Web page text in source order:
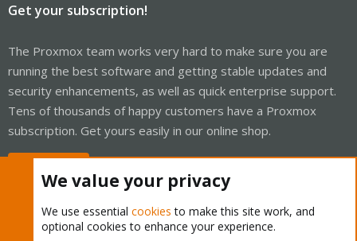
Get your subscription!
The Proxmox team works very hard to make sure you are
running the best software and getting stable updates and
security enhancements, as well as quick enterprise support.
Tens of thousands of happy customers have a Proxmox
subscription. Get yours easily in our online shop.
We value your privacy
We use essential cookies to make this site work, and
optional cookies to enhance your experience.